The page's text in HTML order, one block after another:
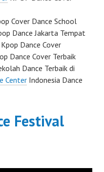
Cover Dance School
Dance Jakarta Tempat
Dance Cover
Dance Cover Terbaik
Dance Terbaik di
Center Indonesia Dance
Festival